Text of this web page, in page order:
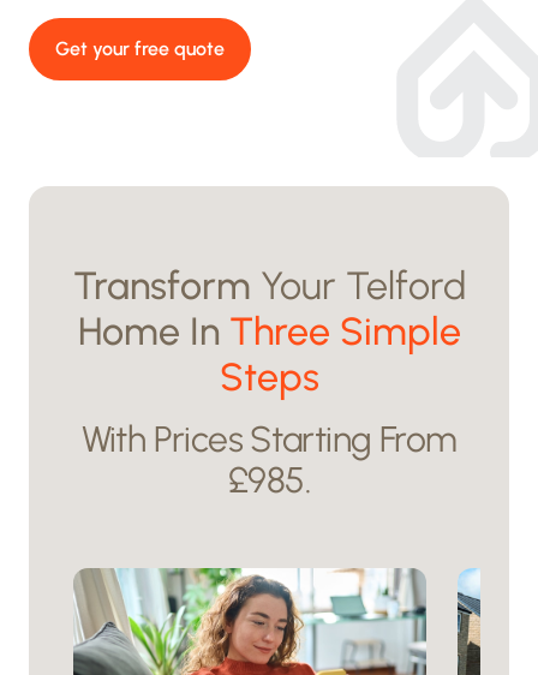
Get your free quote
Transform Your Telford
Home In Three Simple
Steps
With Prices Starting From
£985.